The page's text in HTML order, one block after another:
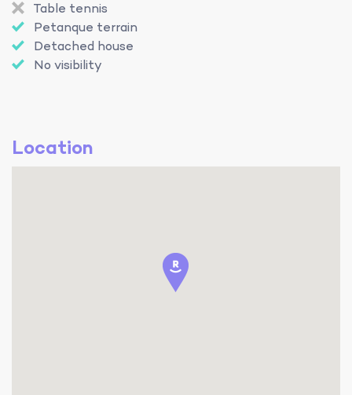
Table tennis
Petanque terrain
Detached house
No visibility
Location